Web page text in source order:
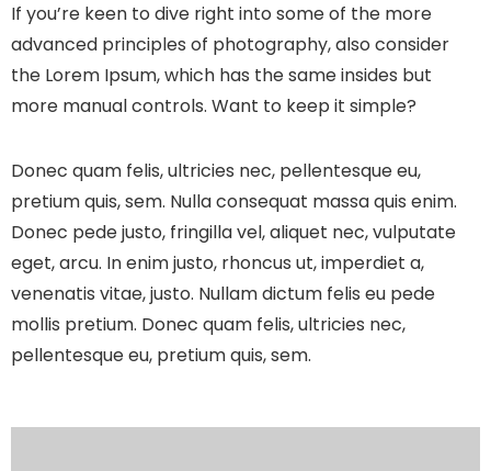
If you’re keen to dive right into some of the more
advanced principles of photography, also consider
the Lorem Ipsum, which has the same insides but
more manual controls. Want to keep it simple?
Donec quam felis, ultricies nec, pellentesque eu,
pretium quis, sem. Nulla consequat massa quis enim.
Donec pede justo, fringilla vel, aliquet nec, vulputate
eget, arcu. In enim justo, rhoncus ut, imperdiet a,
venenatis vitae, justo. Nullam dictum felis eu pede
mollis pretium. Donec quam felis, ultricies nec,
pellentesque eu, pretium quis, sem.